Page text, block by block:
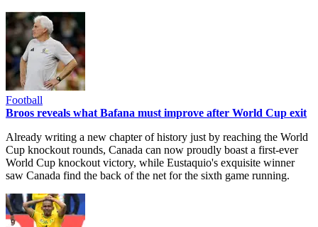
Football
Broos reveals what Bafana must improve after World Cup exit
Already writing a new chapter of history just by reaching the World
Cup knockout rounds, Canada can now proudly boast a first-ever
World Cup knockout victory, while Eustaquio's exquisite winner
saw Canada find the back of the net for the sixth game running.